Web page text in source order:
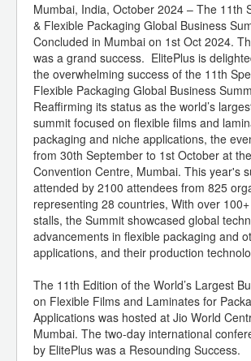
Mumbai, India, October 2024 – The 11th
& Flexible Packaging Global Business
Concluded in Mumbai on 1st Oct 2024.
was a grand success. ElitePlus is
the overwhelming success of the 11th
Flexible Packaging Global Business
Reaffirming its status as the world’s
summit focused on flexible films and
packaging and niche applications, the
from 30th September to 1st October at
Convention Centre, Mumbai. This year's
attended by 2100 attendees from 825
representing 28 countries, With over
stalls, the Summit showcased global
advancements in flexible packaging and
applications, and their production
The 11th Edition of the World’s Largest
on Flexible Films and Laminates for
Applications was hosted at Jio World
Mumbai. The two-day international
by ElitePlus was a Resounding Success.